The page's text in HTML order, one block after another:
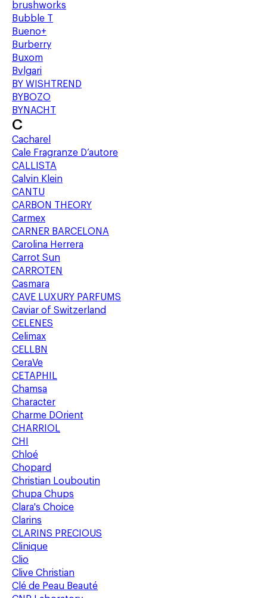
brushworks
Bubble T
Bueno+
Burberry
Buxom
Bvlgari
BY WISHTREND
BYBOZO
BYNACHT
C
Cacharel
Cale Fragranze D’autore
CALLISTA
Calvin Klein
CANTU
CARBON THEORY
Carmex
CARNER BARCELONA
Carolina Herrera
Carrot Sun
CARROTEN
Casmara
CAVE LUXURY PARFUMS
Caviar of Switzerland
CELENES
Celimax
CELLBN
CeraVe
CETAPHIL
Chamsa
Character
Charme DOrient
CHARRIOL
CHI
Chloé
Chopard
Christian Louboutin
Chupa Chups
Clara's Choice
Clarins
CLARINS PRECIOUS
Clinique
Clio
Clive Christian
Clé de Peau Beauté